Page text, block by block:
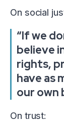
On social
“If we
believe
rights,
have as
our own
On trust: